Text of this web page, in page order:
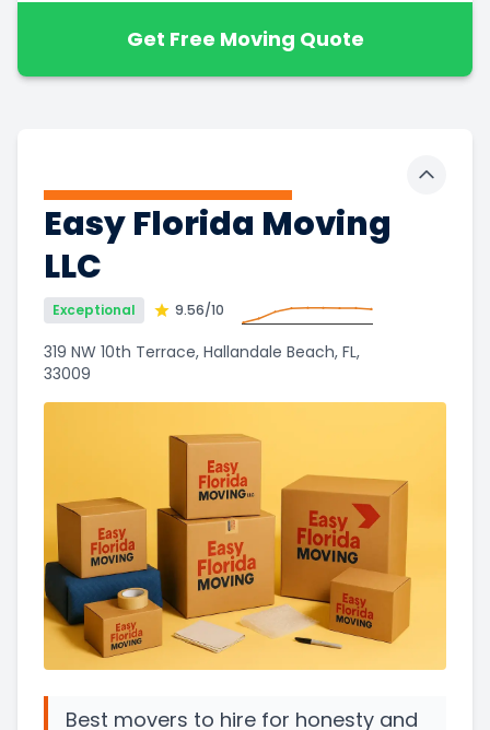
Get Free Moving Quote
Easy Florida Moving
LLC
Exceptional 9.56/10
319 NW 10th Terrace, Hallandale Beach, FL,
33009
Best movers to hire for honesty and